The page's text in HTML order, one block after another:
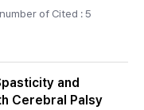
of Cited : 5
and
Cerebral Palsy